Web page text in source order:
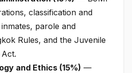
classification and
parole and
Rules, and the Juvenile
and Ethics (15%) —